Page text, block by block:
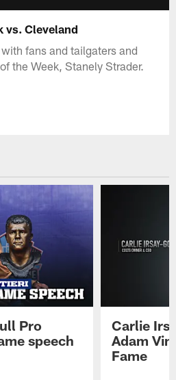
vs. Cleveland
fans and tailgaters and
the Week, Stanely Strader.
Pro
speech
Carlie
Adam
Fame